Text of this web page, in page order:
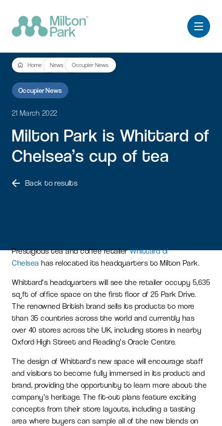
Home News Occupier News
Occupier News
21 March 2022
Milton Park is Whittard of
Chelsea’s cup of tea
Back to results
Prestigious tea and coffee retailerWhittard of
Chelsea has relocated its headquarters to Milton Park.
Whittard’s headquarters will see the retailer occupy 5,635
sq ft of office space on the first floor of 25 Park Drive.
The renowned British brand sells its products to more
than 35 countries across the world and currently has
over 40 stores across the UK, including stores in nearby
Oxford High Street and Reading’s Oracle Centre.
The design of Whittard’s new space will encourage staff
and visitors to become fully immersed in its product and
brand, providing the opportunity to learn more about the
company’s heritage. The fit-out plans feature exciting
concepts from their store layouts, including a tasting
area where buyers can sample all of the new blends on